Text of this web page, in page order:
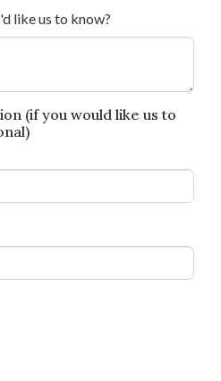
like us to know?
(if you would like us to